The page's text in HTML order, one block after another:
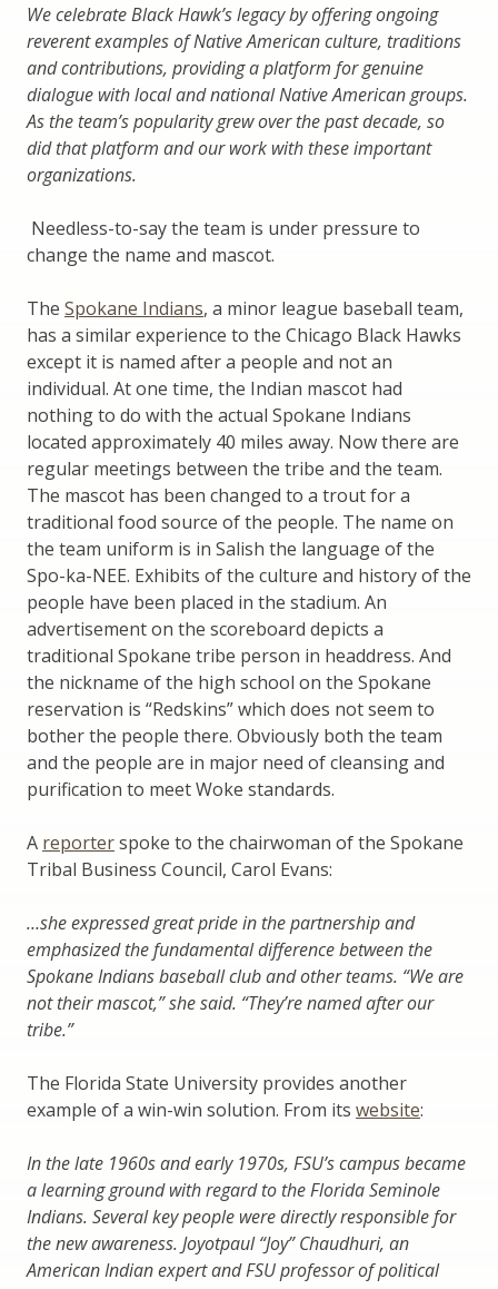
We celebrate Black Hawk’s legacy by offering ongoing
reverent examples of Native American culture, traditions
and contributions, providing a platform for genuine
dialogue with local and national Native American groups.
As the team’s popularity grew over the past decade, so
did that platform and our work with these important
organizations.
Needless-to-say the team is under pressure to
change the name and mascot.
The Spokane Indians, a minor league baseball team,
has a similar experience to the Chicago Black Hawks
except it is named after a people and not an
individual. At one time, the Indian mascot had
nothing to do with the actual Spokane Indians
located approximately 40 miles away. Now there are
regular meetings between the tribe and the team.
The mascot has been changed to a trout for a
traditional food source of the people. The name on
the team uniform is in Salish the language of the
Spo-ka-NEE. Exhibits of the culture and history of the
people have been placed in the stadium. An
advertisement on the scoreboard depicts a
traditional Spokane tribe person in headdress. And
the nickname of the high school on the Spokane
reservation is “Redskins” which does not seem to
bother the people there. Obviously both the team
and the people are in major need of cleansing and
purification to meet Woke standards.
A reporterspoke to the chairwoman of the Spokane
Tribal Business Council, Carol Evans:
…she expressed great pride in the partnership and
emphasized the fundamental difference between the
Spokane Indians baseball club and other teams. “We are
not their mascot,” she said. “They’re named after our
tribe.”
The Florida State University provides another
example of a win-win solution. From its website:
In the late 1960s and early 1970s, FSU’s campus became
a learning ground with regard to the Florida Seminole
Indians. Several key people were directly responsible for
the new awareness. Joyotpaul “Joy” Chaudhuri, an
American Indian expert and FSU professor of political